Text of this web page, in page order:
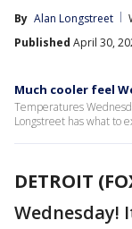
By Alan Longstreet
Published April 30,
Much cooler feel
Temperatures
Longstreet has what to
DETROIT
Wednesday!